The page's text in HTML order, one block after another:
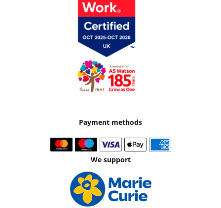
Payment methods
We support